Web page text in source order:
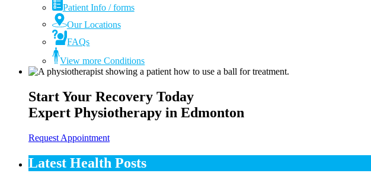
Patient Info / forms
Our Locations
FAQs
View more Conditions
Start Your Recovery Today
Expert Physiotherapy in Edmonton
Request Appointment
Latest Health Posts